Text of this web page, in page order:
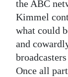
the ABC
Kimmel
what could
and
Once all